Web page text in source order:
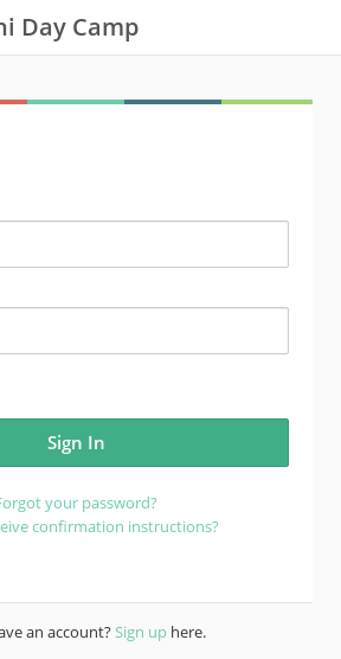
Day Camp
your password?
confirmation instructions?
an account?Sign up here.